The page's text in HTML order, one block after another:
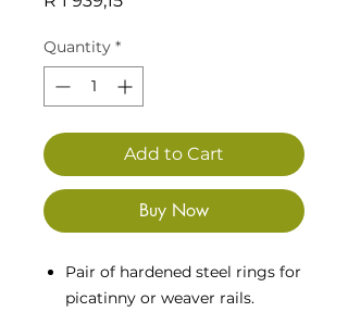
Quantity *
Add to Cart
Buy Now
Pair of hardened steel rings for
picatinny or weaver rails.